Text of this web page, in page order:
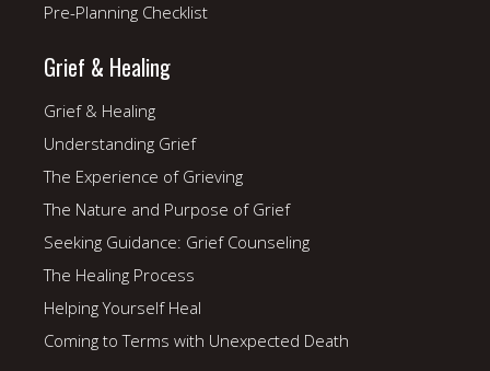
Pre-Planning Checklist
Grief & Healing
Grief & Healing
Understanding Grief
The Experience of Grieving
The Nature and Purpose of Grief
Seeking Guidance: Grief Counseling
The Healing Process
Helping Yourself Heal
Coming to Terms with Unexpected Death